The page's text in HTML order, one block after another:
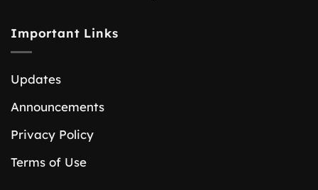
Important Links
Updates
Announcements
Privacy Policy
Terms of Use